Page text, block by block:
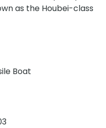
as the Houbei-class
Boat